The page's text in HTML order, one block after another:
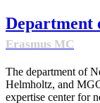
Department
Erasmus MC
The department of
Helmholtz, and
expertise center for